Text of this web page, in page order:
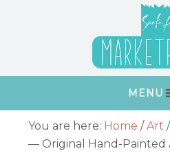
MENU
Primary
Sidebar
You are here: Home / Art /
— Original Hand-Painted